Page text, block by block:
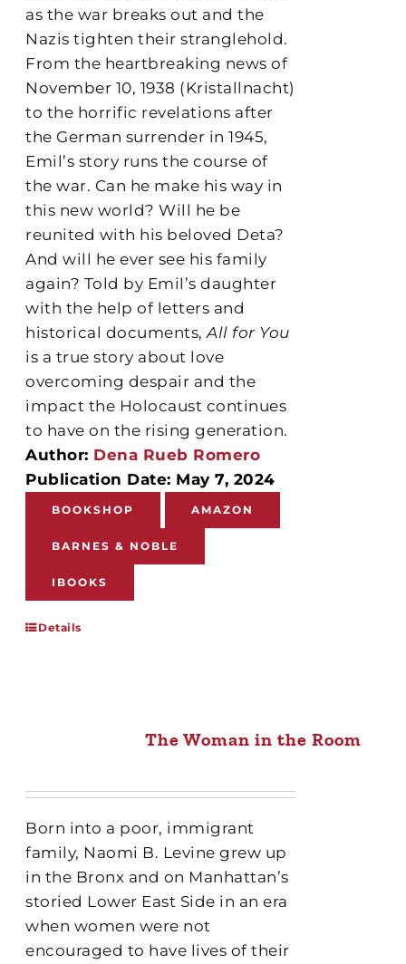
as the war breaks out and the
Nazis tighten their stranglehold.
From the heartbreaking news of
November 10, 1938 (Kristallnacht)
to the horrific revelations after
the German surrender in 1945,
Emil’s story runs the course of
the war. Can he make his way in
this new world? Will he be
reunited with his beloved Deta?
And will he ever see his family
again? Told by Emil’s daughter
with the help of letters and
historical documents,All for You
is a true story about love
overcoming despair and the
impact the Holocaust continues
to have on the rising generation.
Author: Dena Rueb Romero
Publication Date: May 7, 2024
BOOKSHOP AMAZON
BARNES & NOBLE
IBOOKS
Details
The Woman in the Room
Born into a poor, immigrant
family, Naomi B. Levine grew up
in the Bronx and on Manhattan’s
storied Lower East Side in an era
when women were not
encouraged to have lives of their